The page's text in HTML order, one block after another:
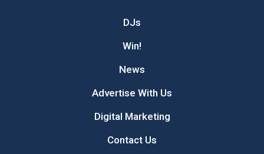
DJs
Win!
News
Advertise With Us
Digital Marketing
Contact Us